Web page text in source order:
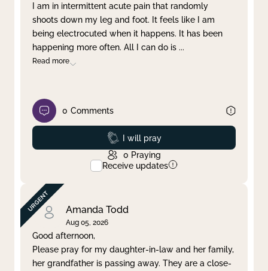
I am in intermittent acute pain that randomly
shoots down my leg and foot. It feels like I am
being electrocuted when it happens. It has been
happening more often. All I can do is ...
Read more
0 Comments
Prayed
I will pray
0 Praying
Receive updates
Amanda Todd
Aug 05, 2026
Good afternoon,
Please pray for my daughter-in-law and her family,
her grandfather is passing away. They are a close-